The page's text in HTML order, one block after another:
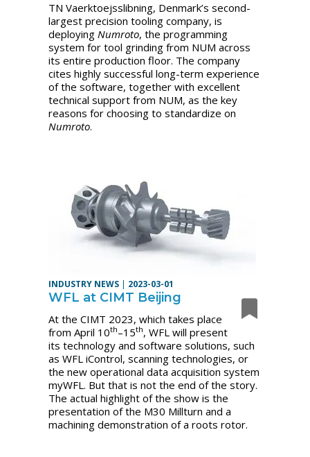
TN Vaerktoejsslibning, Denmark’s second-
largest precision tooling company, is
deployingNumroto, the programming
system for tool grinding from NUM across
its entire production floor. The company
cites highly successful long-term experience
of the software, together with excellent
technical support from NUM, as the key
reasons for choosing to standardize on
Numroto.
INDUSTRY NEWS | 2023-03-01
WFL at CIMT Beijing
At the CIMT 2023, which takes place
from April 10th–15th, WFL will present
its technology and software solutions, such
as WFL iControl, scanning technologies, or
the new operational data acquisition system
myWFL. But that is not the end of the story.
The actual highlight of the show is the
presentation of the M30 Millturn and a
machining demonstration of a roots rotor.